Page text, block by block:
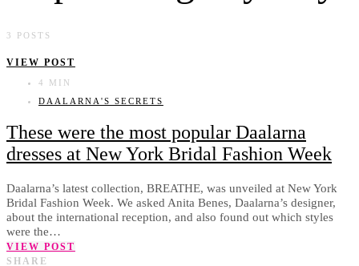
3 POSTS
VIEW POST
4 MIN
DAALARNA'S SECRETS
These were the most popular Daalarna
dresses at New York Bridal Fashion Week
Daalarna’s latest collection, BREATHE, was unveiled at New York
Bridal Fashion Week. We asked Anita Benes, Daalarna’s designer,
about the international reception, and also found out which styles
were the…
VIEW POST
SHARE